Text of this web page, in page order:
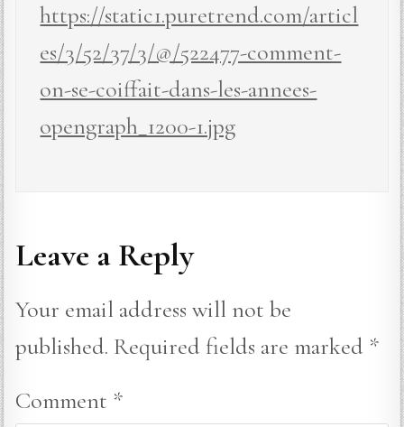
https://static1.puretrend.com/articl
es/3/52/37/3/@/522477-comment-
on-se-coiffait-dans-les-annees-
opengraph_1200-1.jpg
Leave a Reply
Your email address will not be
published. Required fields are marked *
Comment *